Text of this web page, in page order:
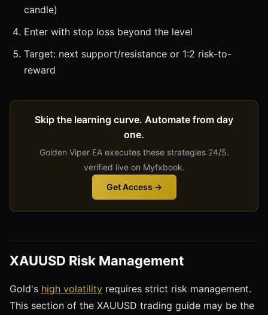
candle)
Enter with stop loss beyond the level
Target: next support/resistance or 1:2 risk-to-
reward
Skip the learning curve. Automate from day
one.
Golden Viper EA executes these strategies 24/5.
verified live on Myfxbook.
Get Access →
XAUUSD Risk Management
Gold's high volatility requires strict risk management.
This section of the XAUUSD trading guide may be the